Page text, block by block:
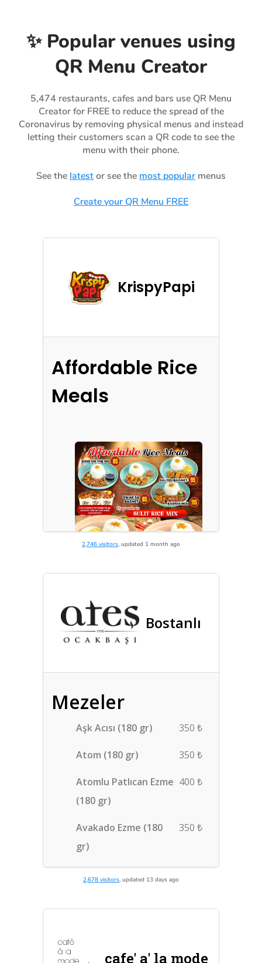
✨ Popular venues using
QR Menu Creator
5,474 restaurants, cafes and bars use QR Menu
Creator for FREE to reduce the spread of the
Coronavirus by removing physical menus and instead
letting their customers scan a QR code to see the
menu with their phone.
See the latestor see the most popular menus
Create your QR Menu FREE
2,746 visitors, updated 1 month ago
2,678 visitors, updated 13 days ago